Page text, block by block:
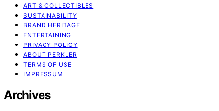
ART & COLLECTIBLES
SUSTAINABILITY
BRAND HERITAGE
ENTERTAINING
PRIVACY POLICY
ABOUT PERKLER
TERMS OF USE
IMPRESSUM
Archives